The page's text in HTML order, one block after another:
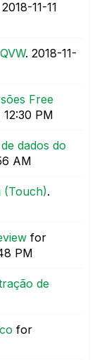
‎2018-11-11
. ‎2018-11-
Free
12:30 PM
dados do
AM
(Touch).
for
PM
de
for